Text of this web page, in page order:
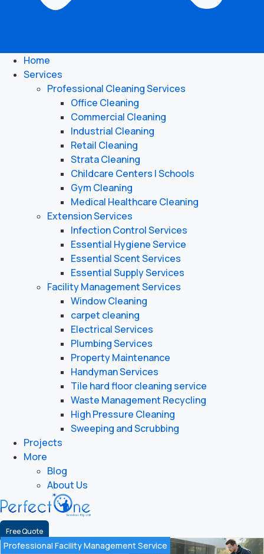
Home
Services
Professional Cleaning Services
Office Cleaning
Commercial Cleaning
Industrial Cleaning
Retail Cleaning
Strata Cleaning
Childcare Centers | Schools
Gym Cleaning
Medical Healthcare Cleaning
Extension Services
Infection Control Services
Essential Hygiene Service
Essential Scent Services
Essential Supply Services
Facility Management Services
Window Cleaning
carpet cleaning
Electrical Services
Plumbing Services
Property Maintenance
Handyman Services
Tile hard floor cleaning service
Waste Management Recycling
High Pressure Cleaning
Sweeping and Scrubbing
Projects
More
Blog
About Us
Free Quote
Professional Facility Management Service